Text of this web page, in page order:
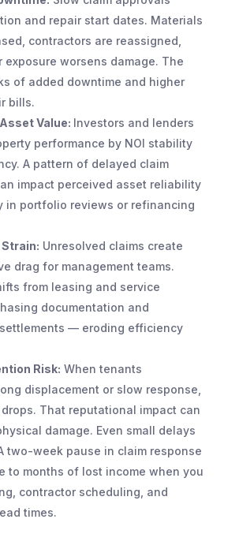
and repair start dates. Materials
contractors are reassigned,
exposure worsens damage. The
of added downtime and higher
bills.
Value: Investors and lenders
performance by NOI stability
A pattern of delayed claim
impact perceived asset reliability
in portfolio reviews or refinancing
Unresolved claims create
drag for management teams.
from leasing and service
documentation and
— eroding efficiency
Risk: When tenants
displacement or slow response,
That reputational impact can
damage. Even small delays
two-week pause in claim response
to months of lost income when you
contractor scheduling, and
times.